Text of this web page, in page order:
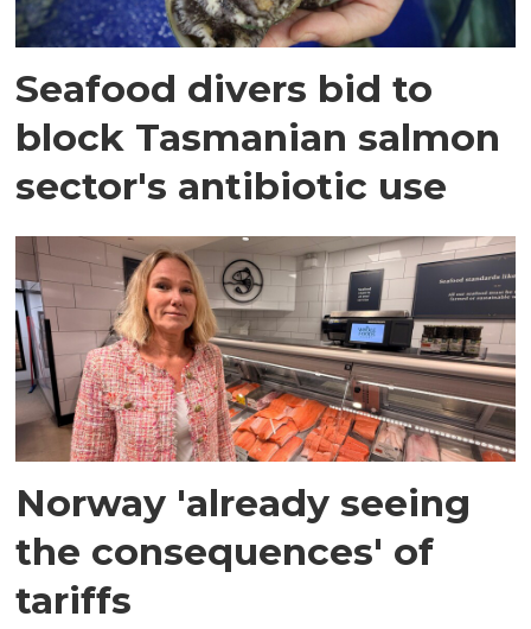
Seafood divers bid to
block Tasmanian salmon
sector's antibiotic use
Norway 'already seeing
the consequences' of
tariffs